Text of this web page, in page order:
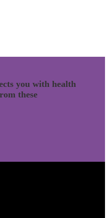
you with health
these